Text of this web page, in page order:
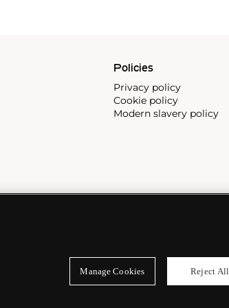
Policies
Privacy policy
Cookie policy
Modern slavery policy
Manage Cookies Reject All